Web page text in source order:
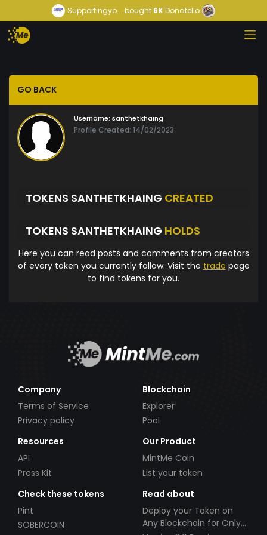
Supportingyo... bought 6KDonatello
GO BACK
Username: santhetkhaing
Profile Created: 14/02/2023
TOKENS SANTHETKHAING CREATED
TOKENS SANTHETKHAING HOLDS
Here you can read posts and comments from creators
of every token you currently follow. Visit the trade page
to find tokens for you.
Company
Terms of Service
Privacy policy
Blockchain
Explorer
Pool
Resources
API
Press Kit
Our Product
MintMe Coin
List your token
Check these tokens
Pint
SOBERCOIN
Read about
Deploy your Token on
Any Blockchain for Only